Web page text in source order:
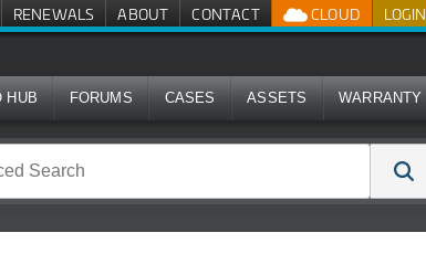
LOGIN
CLOUD
RENEWALS ABOUT CONTACT
HUB FORUMS CASES ASSETS WARRANTY